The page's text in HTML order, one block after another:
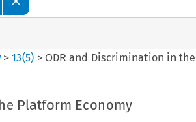
>13(5) > ODR and Discrimination in
Platform Economy